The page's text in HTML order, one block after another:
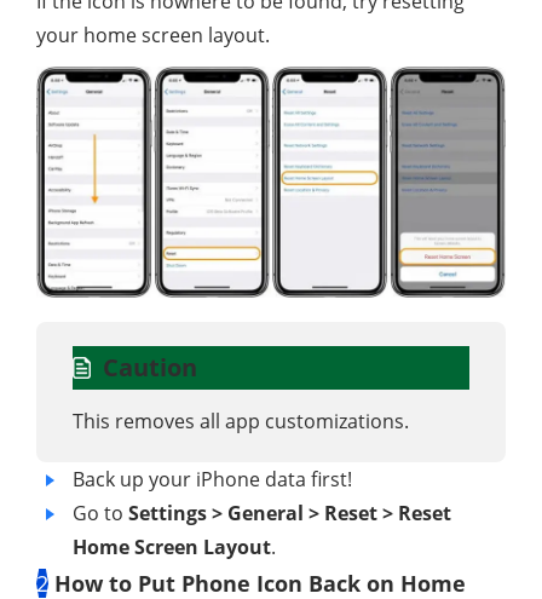
your home screen layout.
Caution
This removes all app customizations.
Back up your iPhone data first!
Go to Settings > General > Reset > Reset
Home Screen Layout.
2 How to Put Phone Icon Back on Home